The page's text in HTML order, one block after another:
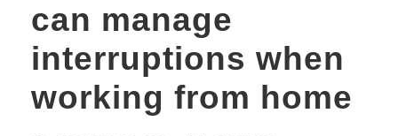
can manage
interruptions when
working from home